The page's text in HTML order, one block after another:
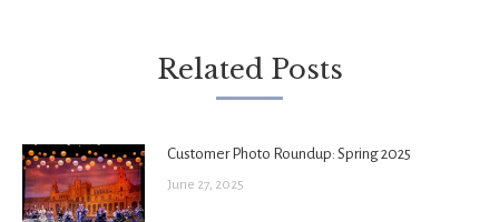
Related Posts
Customer Photo Roundup: Spring 2025
June 27, 2025